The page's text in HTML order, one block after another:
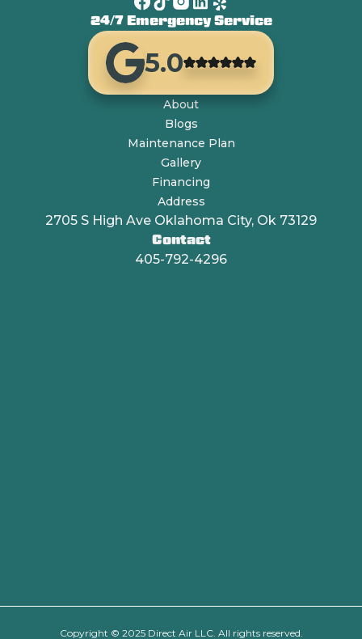
24/7 Emergency Service
5.0
About
Blogs
Maintenance Plan
Gallery
Financing
Address
2705 S High Ave Oklahoma City, Ok 73129
Contact
405-792-4296
Copyright © 2025 Direct Air LLC. All rights reserved.